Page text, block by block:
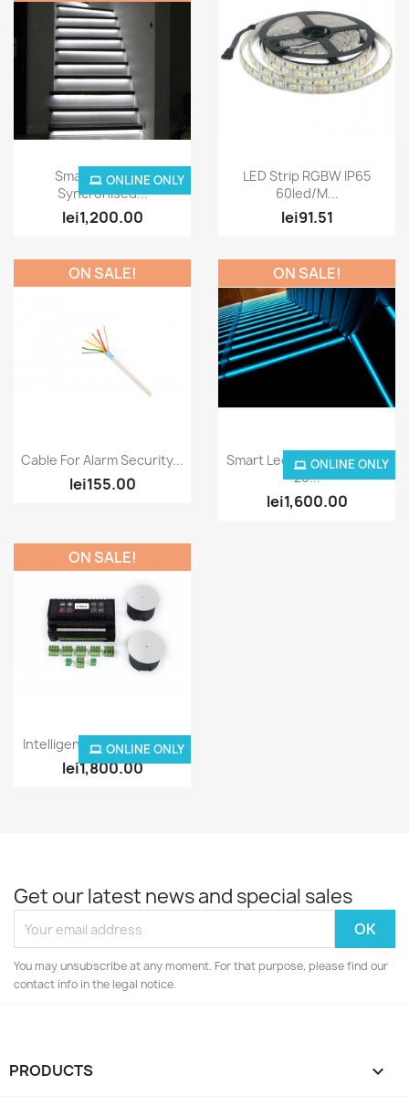
Quick view
Smart Led Strip
Syncronised...
lei1,200.00
ONLINE ONLY Quick view
LED Strip RGBW IP65
60led/M...
lei91.51
Quick view
Cable For Alarm Security...
lei155.00
ON SALE!
Quick view
Smart Led Strip RGBW For
20...
lei1,600.00
ONLINE ONLY
ON SALE!
Quick view
Intelligent Stair Lighting...
lei1,800.00
ONLINE ONLY
ON SALE!
Get our latest news and special sales
You may unsubscribe at any moment. For that purpose, please find our
contact info in the legal notice.
PRODUCTS 